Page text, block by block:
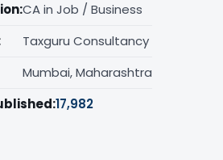
CA in Job / Business
Taxguru Consultancy
Mumbai, Maharashtra
17,982